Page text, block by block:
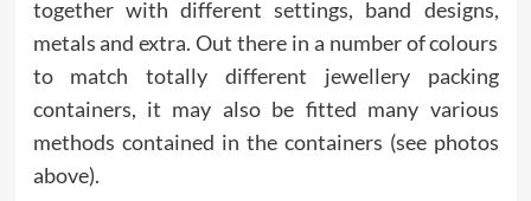
together with different settings, band designs,
metals and extra. Out there in a number of colours
to match totally different jewellery packing
containers, it may also be fitted many various
methods contained in the containers (see photos
above).